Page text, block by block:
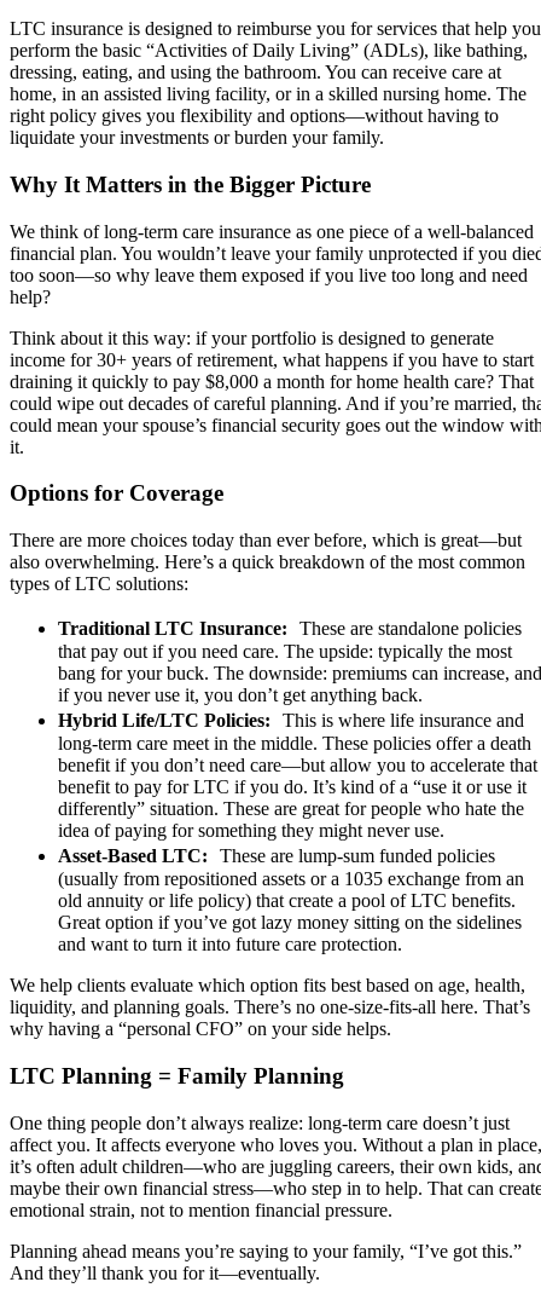
LTC insurance is designed to reimburse you for services that help you
perform the basic “Activities of Daily Living” (ADLs), like bathing,
dressing, eating, and using the bathroom. You can receive care at
home, in an assisted living facility, or in a skilled nursing home. The
right policy gives you flexibility and options—without having to
liquidate your investments or burden your family.
Why It Matters in the Bigger Picture
We think of long-term care insurance as one piece of a well-balanced
financial plan. You wouldn’t leave your family unprotected if you
too soon—so why leave them exposed if you live too long and need
help?
Think about it this way: if your portfolio is designed to generate
income for 30+ years of retirement, what happens if you have to start
draining it quickly to pay $8,000 a month for home health care? That
could wipe out decades of careful planning. And if you’re married,
could mean your spouse’s financial security goes out the window
it.
Options for Coverage
There are more choices today than ever before, which is great—but
also overwhelming. Here’s a quick breakdown of the most common
types of LTC solutions:
Traditional LTC Insurance: These are standalone policies
that pay out if you need care. The upside: typically the most
bang for your buck. The downside: premiums can increase, and
if you never use it, you don’t get anything back.
Hybrid Life/LTC Policies: This is where life insurance and
long-term care meet in the middle. These policies offer a death
benefit if you don’t need care—but allow you to accelerate that
benefit to pay for LTC if you do. It’s kind of a “use it or use it
differently” situation. These are great for people who hate the
idea of paying for something they might never use.
Asset-Based LTC: These are lump-sum funded policies
(usually from repositioned assets or a 1035 exchange from an
old annuity or life policy) that create a pool of LTC benefits.
Great option if you’ve got lazy money sitting on the sidelines
and want to turn it into future care protection.
We help clients evaluate which option fits best based on age, health,
liquidity, and planning goals. There’s no one-size-fits-all here. That’s
why having a “personal CFO” on your side helps.
LTC Planning = Family Planning
One thing people don’t always realize: long-term care doesn’t just
affect you. It affects everyone who loves you. Without a plan in place,
it’s often adult children—who are juggling careers, their own kids,
maybe their own financial stress—who step in to help. That can
emotional strain, not to mention financial pressure.
Planning ahead means you’re saying to your family, “I’ve got this.”
And they’ll thank you for it—eventually.